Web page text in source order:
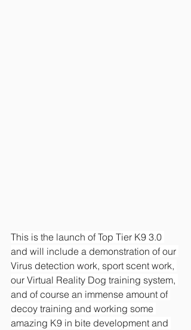
This is the launch of Top Tier K9 3.0
and will include a demonstration of our
Virus detection work, sport scent work,
our Virtual Reality Dog training system,
and of course an immense amount of
decoy training and working some
amazing K9 in bite development and